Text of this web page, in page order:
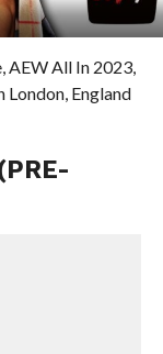
AEW All In 2023,
London, England